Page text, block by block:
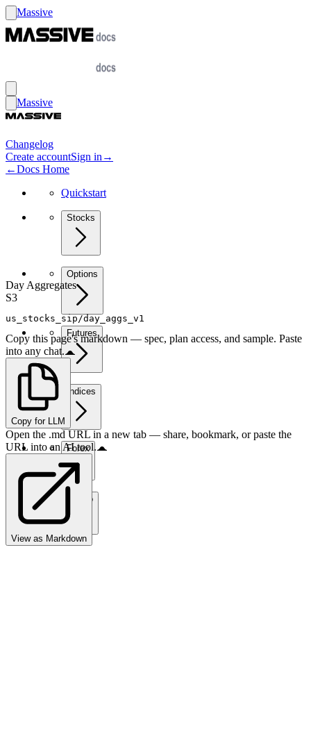
Massive
Massive
Changelog
Create accountSign in →
←Docs Home
Quickstart
Stocks
Options
Futures
Indices
Forex
Crypto
Day Aggregates
S3
us_stocks_sip/day_aggs_v1
Copy this page's markdown — spec, plan access, and sample. Paste
into any chat.
Copy for LLM
Open the .md URL in a new tab — share, bookmark, or paste the
URL into an AI tool.
View as Markdown